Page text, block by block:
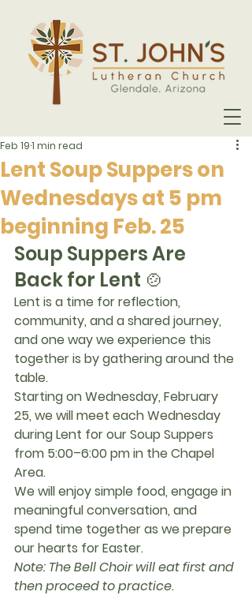
Lent Soup Suppers on
Wednesdays at 5 pm
beginning Feb. 25
Feb 191 min read
Soup Suppers Are
Back for Lent 🍲
Lent is a time for reflection,
community, and a shared journey,
and one way we experience this
together is by gathering around the
table.
Starting on Wednesday, February
25, we will meet each Wednesday
during Lent for our Soup Suppers
from 5:00–6:00 pm in the Chapel
Area.
We will enjoy simple food, engage in
meaningful conversation, and
spend time together as we prepare
our hearts for Easter.
Note: The Bell Choir will eat first and
then proceed to practice.